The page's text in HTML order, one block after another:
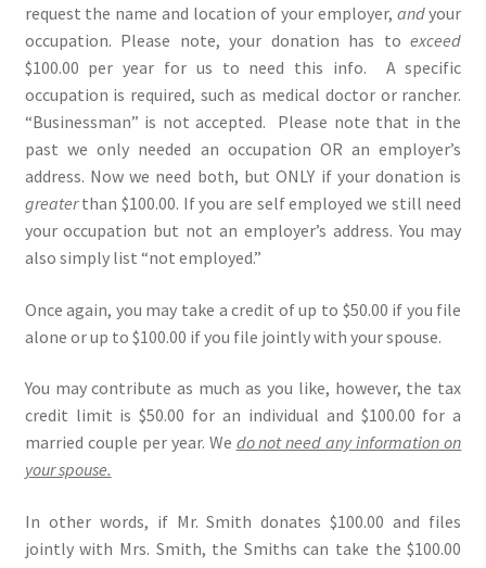
request the name and location of your employer, andyour
occupation. Please note, your donation has toexceed
$100.00 per year for us to need this info. A specific
occupation is required, such as medical doctor or rancher.
“Businessman” is not accepted. Please note that in the
past we only needed an occupation OR an employer’s
address. Now we need both, but ONLY if your donation is
greaterthan $100.00. If you are self employed we still need
your occupation but not an employer’s address. You may
also simply list “not employed.”
Once again, you may take a credit of up to $50.00 if you file
alone or up to $100.00 if you file jointly with your spouse.
You may contribute as much as you like, however, the tax
credit limit is $50.00 for an individual and $100.00 for a
married couple per year. We do not need any information on
your spouse.
In other words, if Mr. Smith donates $100.00 and files
jointly with Mrs. Smith, the Smiths can take the $100.00